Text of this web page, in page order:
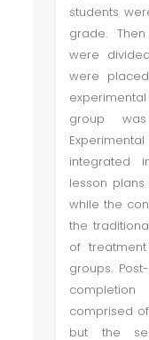
students
grade.
were
were
group
integrated
lesson
while the
the
of
groups.
comprised
but the